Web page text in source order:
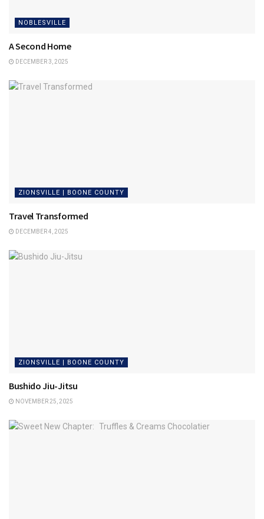
NOBLESVILLE
A Second Home
DECEMBER 3, 2025
ZIONSVILLE | BOONE COUNTY
Travel Transformed
DECEMBER 4, 2025
ZIONSVILLE | BOONE COUNTY
Bushido Jiu-Jitsu
NOVEMBER 25, 2025